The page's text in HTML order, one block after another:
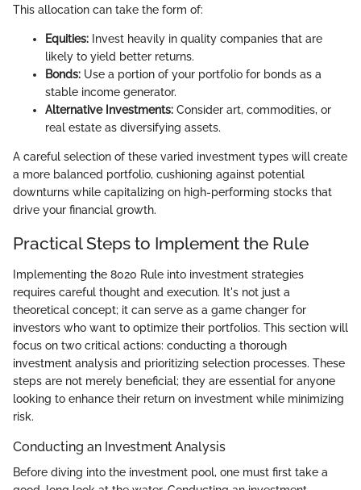
This allocation can take the form of:
Equities: Invest heavily in quality companies that are
likely to yield better returns.
Bonds: Use a portion of your portfolio for bonds as a
stable income generator.
Alternative Investments: Consider art, commodities, or
real estate as diversifying assets.
A careful selection of these varied investment types will create
a more balanced portfolio, cushioning against potential
downturns while capitalizing on high-performing stocks that
drive your financial growth.
Practical Steps to Implement the Rule
Implementing the 8020 Rule into investment strategies
requires careful thought and execution. It's not just a
theoretical concept; it can serve as a game changer for
investors who want to optimize their portfolios. This section will
focus on two critical actions: conducting a thorough
investment analysis and prioritizing selection processes. These
steps are not merely beneficial; they are essential for anyone
looking to enhance their return on investment while minimizing
risk.
Conducting an Investment Analysis
Before diving into the investment pool, one must first take a